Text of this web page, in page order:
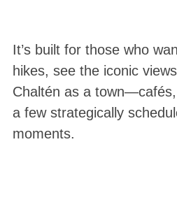
It’s built for those who
hikes, see the iconic
Chaltén as a
a few strategically
moments.